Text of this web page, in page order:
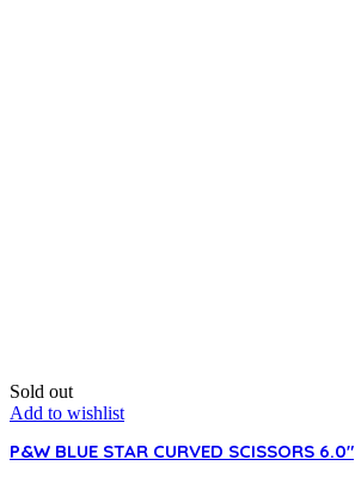
Sold out
Add to wishlist
P&W BLUE STAR CURVED SCISSORS 6.0″